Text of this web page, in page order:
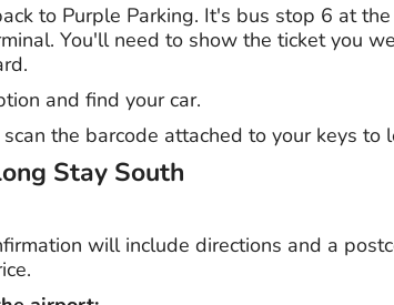
to Purple Parking. It's bus stop 6 at
You'll need to show the ticket you
and find your car.
the barcode attached to your keys to
Stay South
will include directions and a